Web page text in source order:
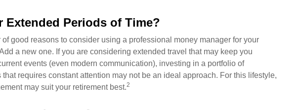
Extended Periods of Time?
good reasons to consider using a professional money manager for your
a new one. If you are considering extended travel that may keep you
events (even modern communication), investing in a portfolio of
requires constant attention may not be an ideal approach. For this lifestyle,
may suit your retirement best.2